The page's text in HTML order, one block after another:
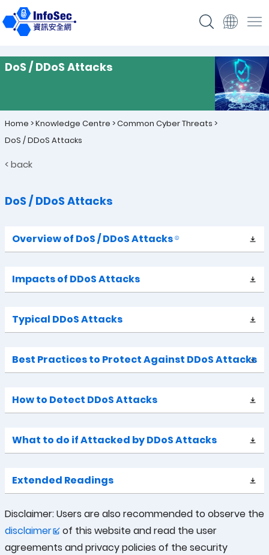
DoS / DDoS Attacks
Home >Knowledge Centre >Common Cyber Threats >
DoS / DDoS Attacks
< back
DoS / DDoS Attacks
Overview of DoS /DDoS Attacks
Impacts of DDoS Attacks
Typical DDoS Attacks
Best Practices to Protect Against DDoS Attacks
How to Detect DDoS Attacks
What to do if Attacked by DDoS Attacks
Extended Readings
Disclaimer: Users are also recommended to observe the
disclaimer
of this website and read the user
agreements and privacy policies of the security